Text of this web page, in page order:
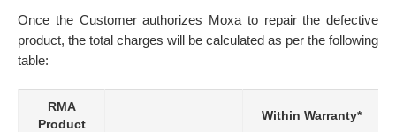
Once the Customer authorizes Moxa to repair the defective
product, the total charges will be calculated as per the following
table:
RMA
Product
Within Warranty*